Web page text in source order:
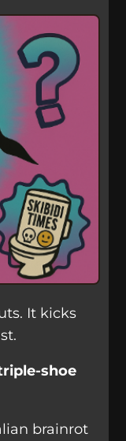
It kicks
shoe
brainrot